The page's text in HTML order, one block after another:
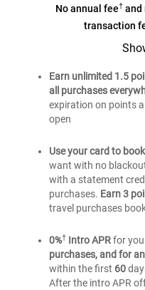
Bank
Rewards
credit
card
No annual fee†and
transaction
of
Earn unlimited 1.5
all purchases
expiration on points
open
Use your card to
want with no
with a statement
purchases. Earn 3
travel purchases
0%†Intro APRfor
purchases, and for
within the first 60
After the intro APR